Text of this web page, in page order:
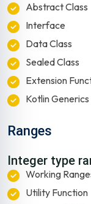
Abstract Class
Interface
Data Class
Sealed Class
Extension
Kotlin Generics
Ranges
Integer type
Working
Utility Function